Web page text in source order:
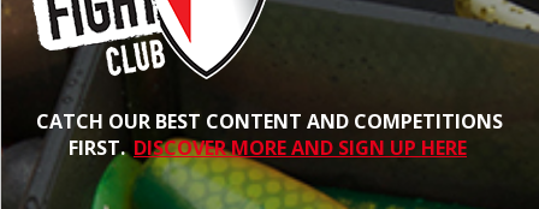
CATCH OUR BEST CONTENT AND COMPETITIONS
FIRST. DISCOVER MORE AND SIGN UP HERE